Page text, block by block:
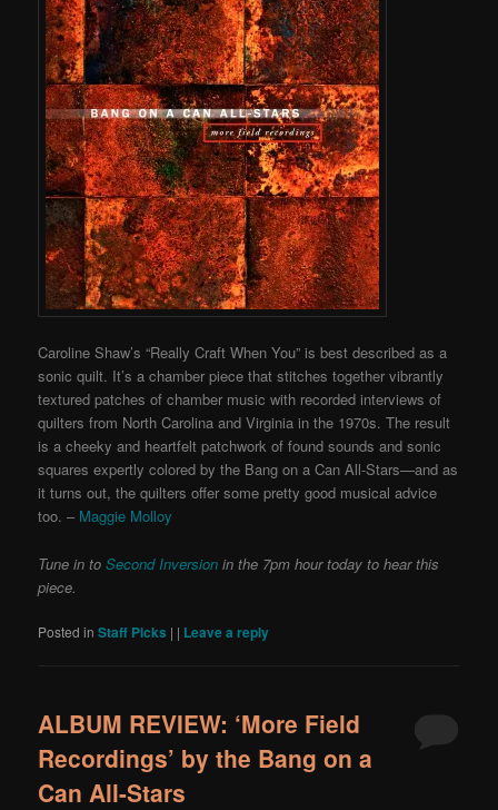
Caroline Shaw’s “Really Craft When You” is best described as a
sonic quilt. It’s a chamber piece that stitches together vibrantly
textured patches of chamber music with recorded interviews of
quilters from North Carolina and Virginia in the 1970s. The result
is a cheeky and heartfelt patchwork of found sounds and sonic
squares expertly colored by the Bang on a Can All-Stars—and as
it turns out, the quilters offer some pretty good musical advice
too.– Maggie Molloy
Tune in toSecond Inversion in the 7pm hour today to hear this
piece.
Posted in Staff Picks | | Leave a reply
ALBUM REVIEW: ‘More Field
Recordings’ by the Bang on a
Can All-Stars